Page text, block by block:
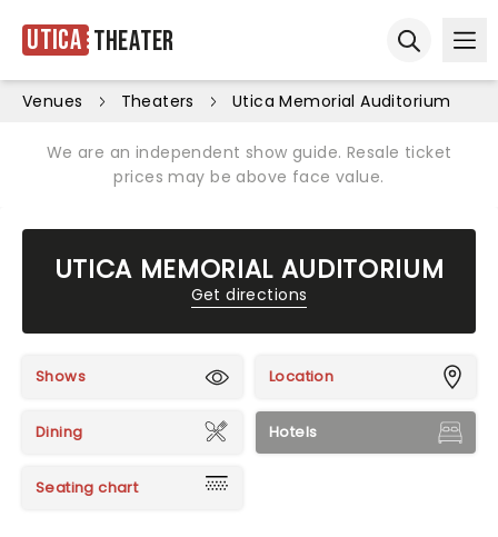
Utica Theater
Venues Theaters Utica Memorial Auditorium
We are an independent show guide. Resale ticket
prices may be above face value.
UTICA MEMORIAL AUDITORIUM
Get directions
Shows Location
Dining Hotels
Seating chart